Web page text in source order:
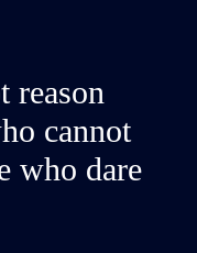
reason
cannot
who dare